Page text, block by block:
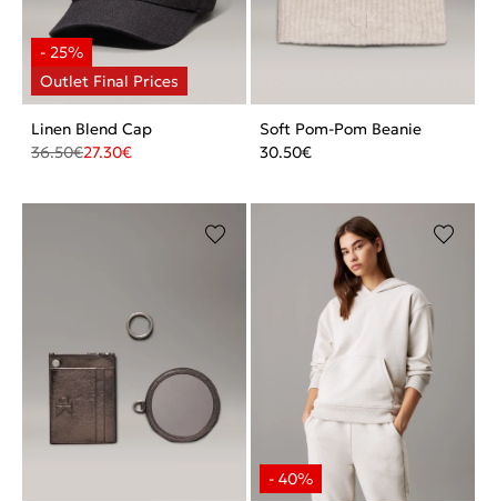
Linen Blend Cap
36.50€27.30€
Soft Pom-Pom Beanie
30.50€